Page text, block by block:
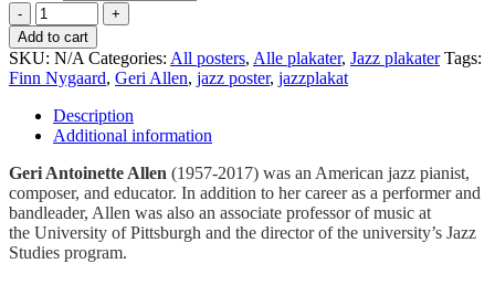
Add to cart
SKU: N/A Categories: All posters, Alle plakater, Jazz plakater Tags:
Finn Nygaard, Geri Allen, jazz poster, jazzplakat
Description
Additional information
Geri Antoinette Allen (1957-2017) was an American jazz pianist,
composer, and educator. In addition to her career as a performer and
bandleader, Allen was also an associate professor of music at
the University of Pittsburgh and the director of the university’s Jazz
Studies program.